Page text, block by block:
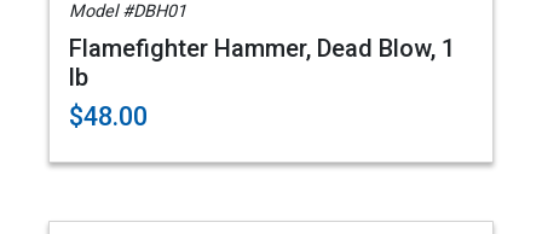
Model #DBH01
Flamefighter Hammer, Dead Blow, 1
lb
$48.00